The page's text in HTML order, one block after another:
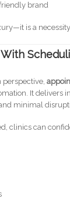
brand
is a
It delivers
minimal
clinics can